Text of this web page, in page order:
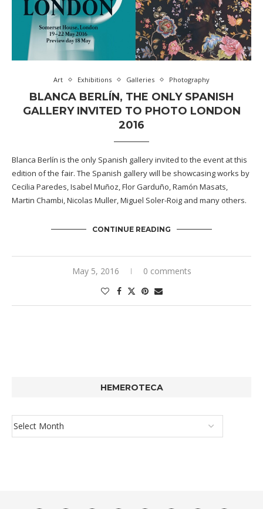
Art Exhibitions Galleries Photography
BLANCA BERLÍN, THE ONLY SPANISH
GALLERY INVITED TO PHOTO LONDON
2016
Blanca Berlín is the only Spanish gallery invited to the event at this
edition of the fair. The Spanish gallery will be showcasing works by
Cecilia Paredes, Isabel Muñoz, Flor Garduño, Ramón Masats,
Martin Chambi, Nicolas Muller, Miguel Soler-Roig and many others.
CONTINUE READING
May 5, 2016 0 comments
HEMEROTECA